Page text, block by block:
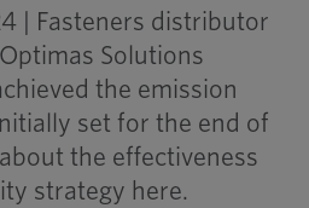
| Fasteners distributor
Solutions
the emission
set for the end of
the effectiveness
strategy here.